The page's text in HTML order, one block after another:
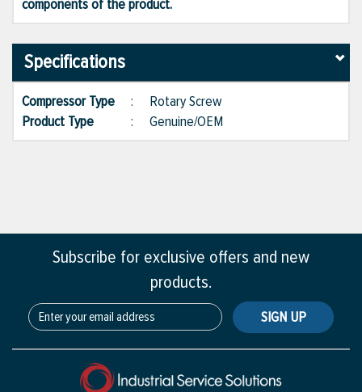
components of the product.
Specifications
Compressor Type : Rotary Screw
Product Type
: Genuine/OEM
Subscribe for exclusive offers and new
products.
SIGN UP